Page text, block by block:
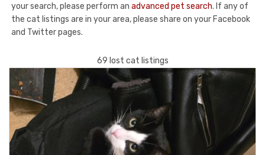
your search, please perform an advanced pet search. If any of
the cat listings are in your area, please share on your Facebook
and Twitter pages.
69 lost cat listings